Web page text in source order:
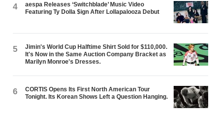
4
aespa Releases ‘Switchblade’ Music Video
Featuring Ty Dolla $ign After Lollapalooza Debut
5
Jimin's World Cup Halftime Shirt Sold for $110,000.
It's Now in the Same Auction Company Bracket as
Marilyn Monroe's Dresses.
6
CORTIS Opens Its First North American Tour
Tonight. Its Korean Shows Left a Question Hanging.